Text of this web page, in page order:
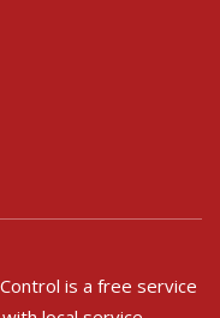
is a free service